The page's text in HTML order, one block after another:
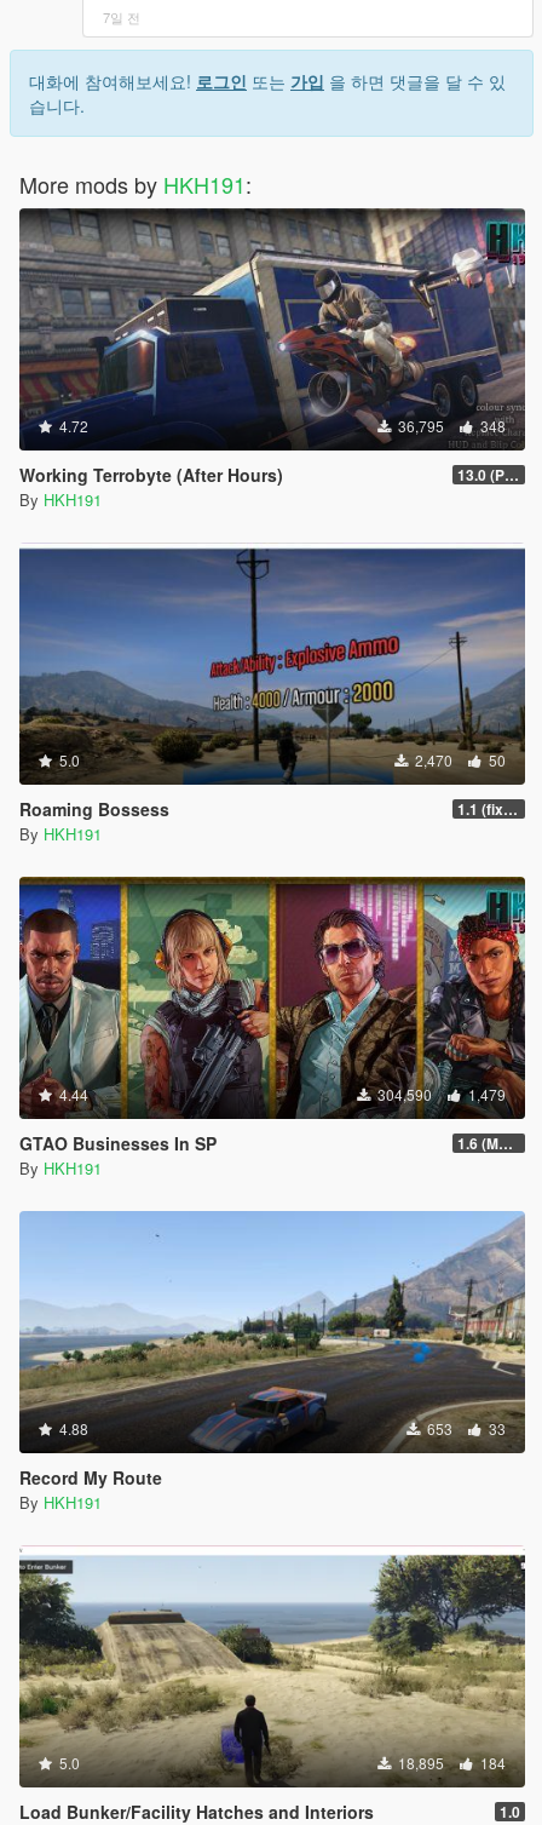
7일 전
대화에 참여해보세요! 로그인 또는 가입 을 하면 댓글을 달 수 있
습니다.
More mods by HKH191:
4.72 36,795 348
Working Terrobyte (After Hours) 13.0 (Project Overthrow Patch)
By HKH191
5.0 2,470 50
Roaming Bossess 1.1 (fix Mod not working)
By HKH191
4.44 304,590 1,479
GTAO Businesses In SP 1.6 (Master Control Terminal Intergration)
By HKH191
4.88 653 33
Record My Route
By HKH191
5.0 18,895 184
Load Bunker/Facility Hatches and Interiors 1.0